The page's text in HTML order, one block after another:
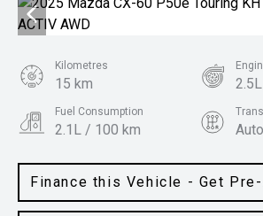
Finance this Vehicle - Get
Kilometres
15 km
Fuel Consumption
2.1L / 100 km
SUV